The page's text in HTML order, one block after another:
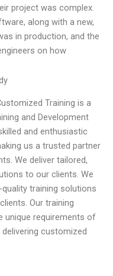
project was complex.
along with a new,
in production, and the
on how
Training is a
and Development
and enthusiastic
us a trusted partner
We deliver tailored,
to our clients. We
training solutions
Our training
unique requirements of
customized